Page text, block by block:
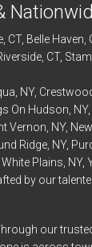
, CT, Belle Haven
, CT,
, NY,
On Hudson , NY,
Vernon , NY,
Ridge, NY,
White Plains , NY,
by our
our